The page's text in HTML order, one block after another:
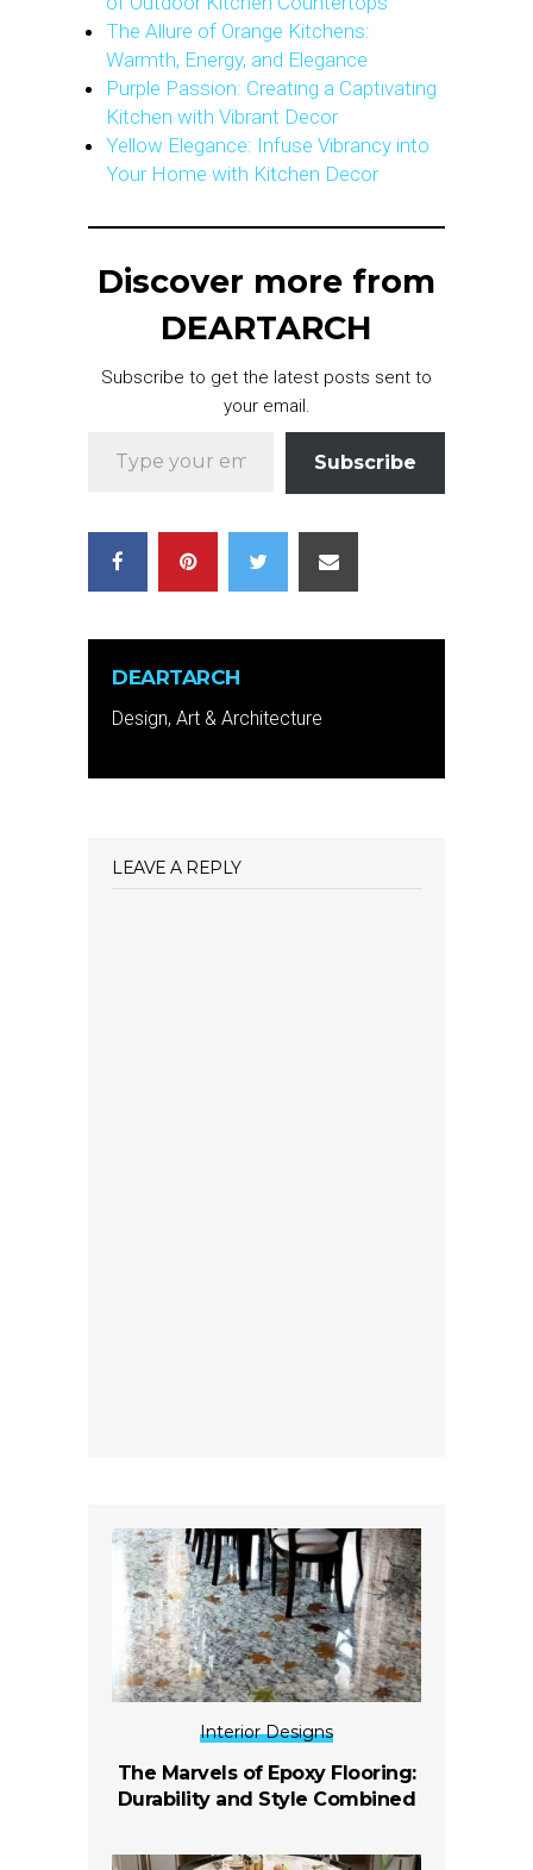
The Allure of Orange Kitchens:
Warmth, Energy, and Elegance
Purple Passion: Creating a Captivating
Kitchen with Vibrant Decor
Yellow Elegance: Infuse Vibrancy into
Your Home with Kitchen Decor
Discover more from
DEARTARCH
Subscribe to get the latest posts sent to
your email.
Subscribe
DEARTARCH
Design, Art & Architecture
LEAVE A REPLY
Interior Designs
The Marvels of Epoxy Flooring:
Durability and Style Combined